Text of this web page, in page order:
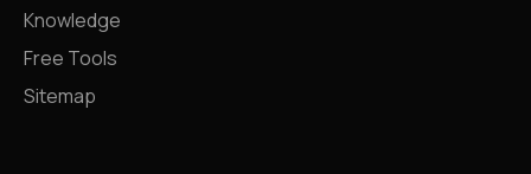
Knowledge
Free Tools
Sitemap